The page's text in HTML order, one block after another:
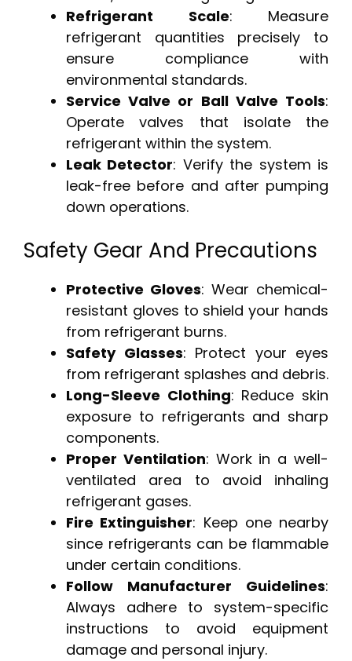
Refrigerant Scale: Measure
refrigerant quantities precisely to
ensure compliance with
environmental standards.
Service Valve or Ball Valve Tools:
Operate valves that isolate the
refrigerant within the system.
Leak Detector: Verify the system is
leak-free before and after pumping
down operations.
Safety Gear And Precautions
Protective Gloves: Wear chemical-
resistant gloves to shield your hands
from refrigerant burns.
Safety Glasses: Protect your eyes
from refrigerant splashes and debris.
Long-Sleeve Clothing: Reduce skin
exposure to refrigerants and sharp
components.
Proper Ventilation: Work in a well-
ventilated area to avoid inhaling
refrigerant gases.
Fire Extinguisher: Keep one nearby
since refrigerants can be flammable
under certain conditions.
Follow Manufacturer Guidelines:
Always adhere to system-specific
instructions to avoid equipment
damage and personal injury.